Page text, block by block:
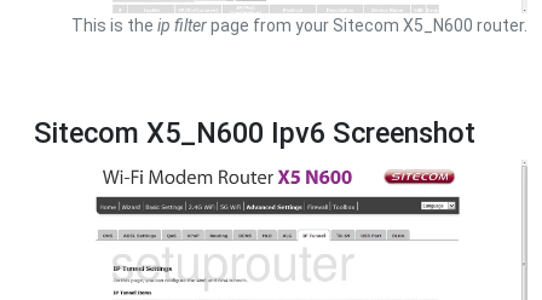
This is the ip filterpage from your Sitecom X5_N600 router.
Sitecom X5_N600 Ipv6 Screenshot